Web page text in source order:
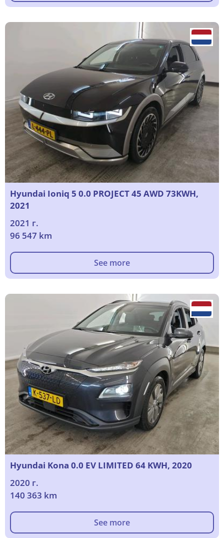
Hyundai Ioniq 5 0.0 PROJECT 45 AWD 73KWH,
2021
2021 г.
96 547 km
See more
Hyundai Kona 0.0 EV LIMITED 64 KWH, 2020
2020 г.
140 363 km
See more